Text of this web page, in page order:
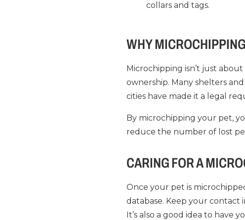
collars and tags.
WHY
Microchipping isn’t just
ownership. Many shelters
cities have made it a legal
By microchipping your pet,
reduce the number of lost
CARING FOR A
Once your pet is
database. Keep your contact
It’s also a good idea to have